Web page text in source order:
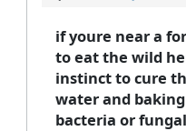
if youre near a
to eat the wild
instinct to cure
water and
bacteria or